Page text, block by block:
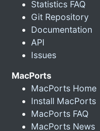
Statistics FAQ
Git Repository
Documentation
API
Issues
MacPorts
MacPorts Home
Install MacPorts
MacPorts FAQ
MacPorts News